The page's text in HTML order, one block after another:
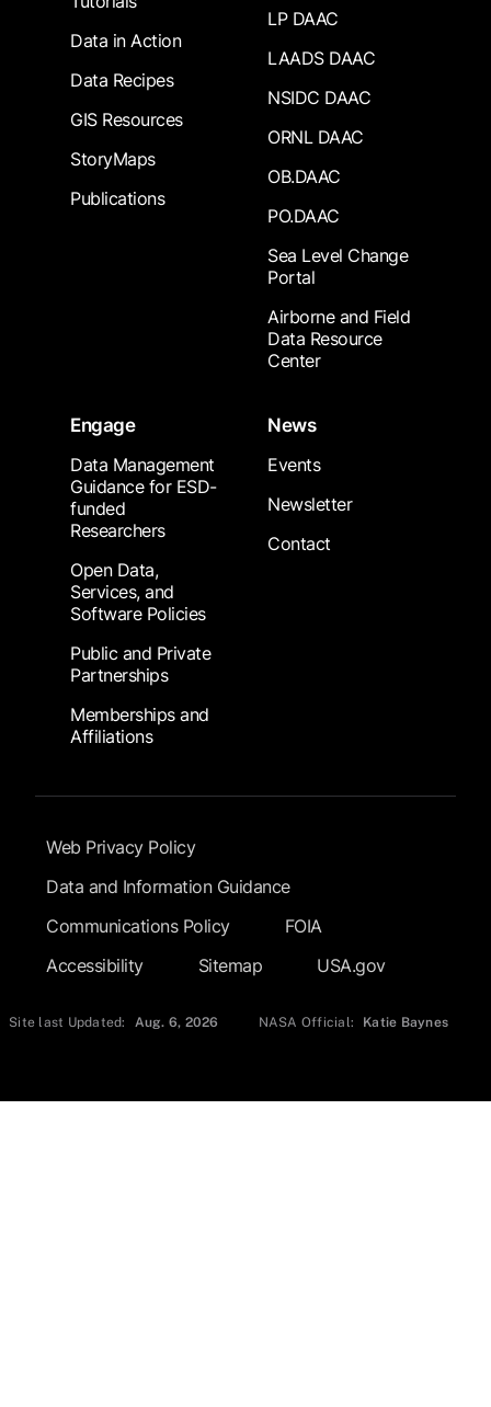
Data in Action
Data Recipes
GIS Resources
StoryMaps
Publications
LP DAAC
LAADS DAAC
NSIDC DAAC
ORNL DAAC
OB.DAAC
PO.DAAC
Sea Level Change
Portal
Airborne and Field
Data Resource
Center
Engage
Data Management
Guidance for ESD-
funded
Researchers
Open Data,
Services, and
Software Policies
Public and Private
Partnerships
Memberships and
Affiliations
News
Events
Newsletter
Contact
Footer Submenu
Web Privacy Policy
Data and Information Guidance
Communications Policy
FOIA
Accessibility
Sitemap USA.gov
Site last Updated: Aug. 6, 2026 NASA Official: Katie Baynes